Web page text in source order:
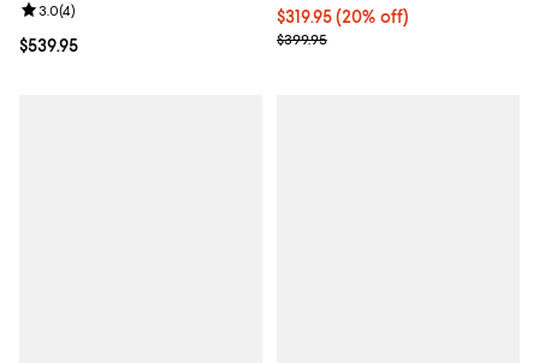
Current price $539.95; ;
$539.95
Review rating: 3.0 out of 5; 4 reviews;
3.0(4) Current price $319.95; 20% off;
$319.95(20% off)
Previous price $399.95
$399.95